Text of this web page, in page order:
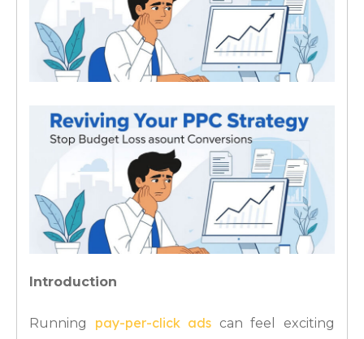
Introduction
Running pay-per-click ads can feel exciting